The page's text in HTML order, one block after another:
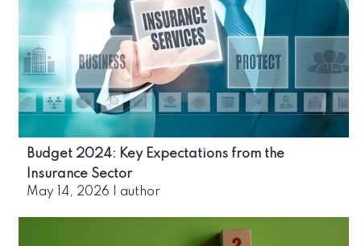
Budget 2024: Key Expectations from the
Insurance Sector
May 14, 2026 author